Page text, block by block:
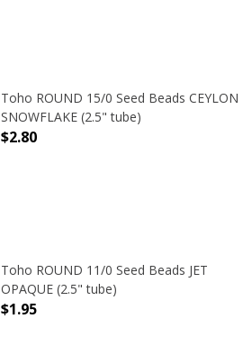
Toho ROUND 15/0 Seed Beads CEYLON
SNOWFLAKE (2.5" tube)
$2.80
Toho ROUND 11/0 Seed Beads JET
OPAQUE (2.5" tube)
$1.95